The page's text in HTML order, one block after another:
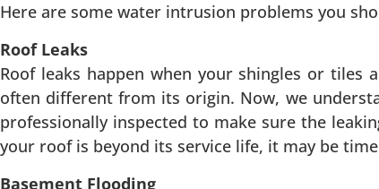
Here are some water intrusion problems you
Roof Leaks
Roof leaks happen when your shingles or
often different from its origin. Now, we
professionally inspected to make sure the
your roof is beyond its service life, it may be
Basement Flooding